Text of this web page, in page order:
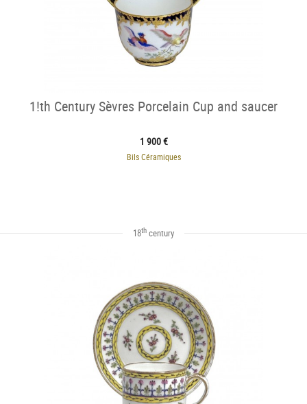
1!th Century Sèvres Porcelain Cup and saucer
1 900 €
Bils Céramiques
18th century